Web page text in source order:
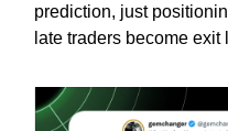
prediction, just
late traders become exit